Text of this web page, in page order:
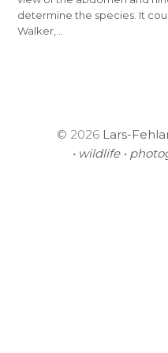
determine the species. It
Walker,…
© 2026 Lars-
• wildlife •